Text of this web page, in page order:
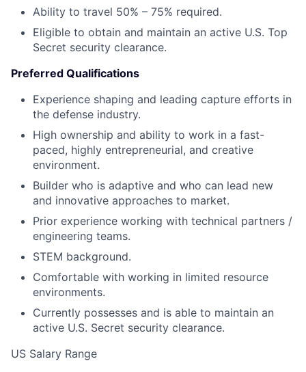
Ability to travel 50% – 75% required.
Eligible to obtain and maintain an active U.S. Top
Secret security clearance.
Preferred Qualifications
Experience shaping and leading capture efforts in
the defense industry.
High ownership and ability to work in a fast-
paced, highly entrepreneurial, and creative
environment.
Builder who is adaptive and who can lead new
and innovative approaches to market.
Prior experience working with technical partners /
engineering teams.
STEM background.
Comfortable with working in limited resource
environments.
Currently possesses and is able to maintain an
active U.S. Secret security clearance.
US Salary Range